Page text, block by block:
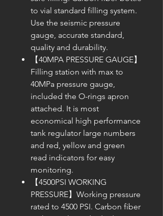
to vial standard filling system.
Use the seismic pressure
gauge, accurate standard,
quality and durability.
【40MPA PRESSURE GAUGE】
Filling station with max to
40MPa pressure gauge,
included the O-rings apron
attached. It is most
economical high performance
tank regulator large numbers
and red, yellow and green
read indicators for easy
monitoring.
【4500PSI WORKING
PRESSURE】Working pressure
rated to 4500 PSI. Carbon fiber